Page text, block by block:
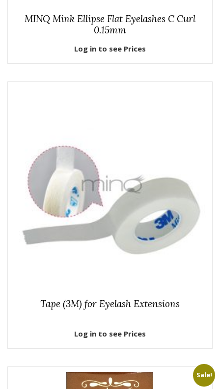
MINQ Mink Ellipse Flat Eyelashes C Curl
0.15mm
Log in to see Prices
Tape (3M) for Eyelash Extensions
Log in to see Prices
Sale!